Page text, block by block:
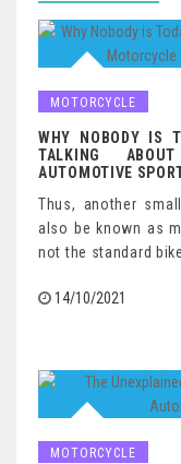
MOTORCYCLE
WHY NOBODY IS
TALKING
AUTOMOTIVE
Thus, another
also be known as
not the standard
14/10/2021
MOTORCYCLE